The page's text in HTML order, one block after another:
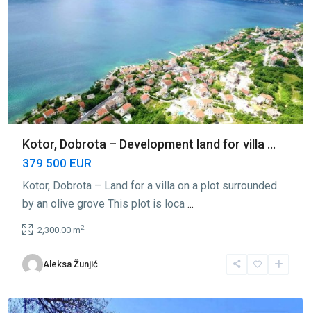
Kotor, Dobrota – Development land for villa ...
379 500 EUR
Kotor, Dobrota – Land for a villa on a plot surrounded
by an olive grove This plot is loca ...
2,300.00 m2
Aleksa Žunjić
Dobrota,